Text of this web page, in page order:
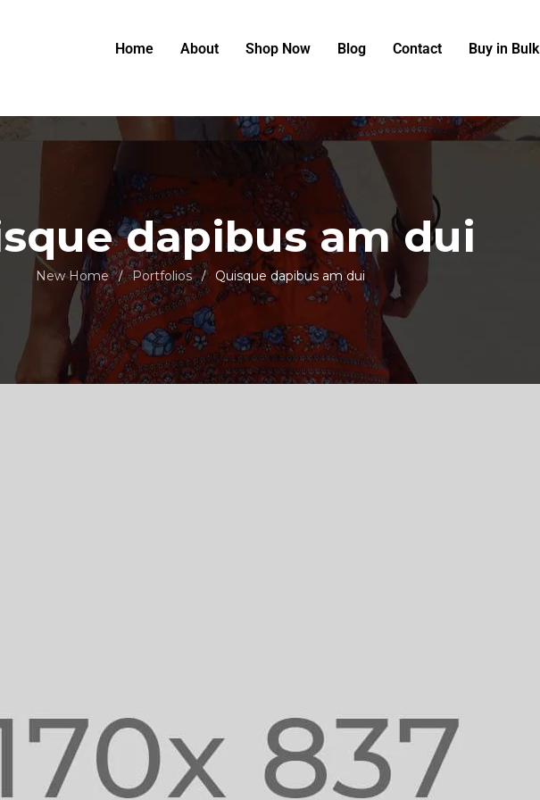
Home About Shop Now Blog Contact Buy in Bulk
dapibus am dui
New Home / Portfolios / Quisque dapibus am dui